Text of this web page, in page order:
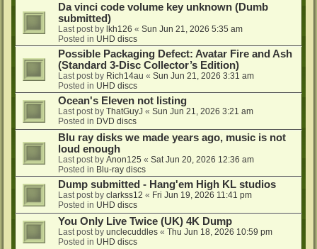
Da vinci code volume key unknown (Dumb
submitted)
Last post by lkh126 « Sun Jun 21, 2026 5:35 am
Posted in UHD discs
Possible Packaging Defect: Avatar Fire and Ash
(Standard 3-Disc Collector’s Edition)
Last post by Rich14au « Sun Jun 21, 2026 3:31 am
Posted in UHD discs
Ocean's Eleven not listing
Last post by ThatGuyJ « Sun Jun 21, 2026 3:21 am
Posted in DVD discs
Blu ray disks we made years ago, music is not
loud enough
Last post by Anon125 « Sat Jun 20, 2026 12:36 am
Posted in Blu-ray discs
Dump submitted - Hang'em High KL studios
Last post by clarkss12 « Fri Jun 19, 2026 11:41 pm
Posted in UHD discs
You Only Live Twice (UK) 4K Dump
Last post by unclecuddles « Thu Jun 18, 2026 10:59 pm
Posted in UHD discs